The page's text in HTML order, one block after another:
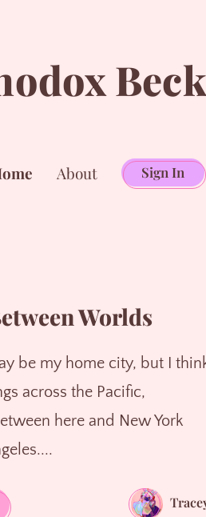
About Sign In
Worlds
be my home city, but I
across the Pacific,
here and New York